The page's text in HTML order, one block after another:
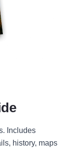
Includes
history, maps